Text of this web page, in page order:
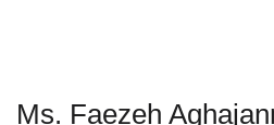
Ms. Faezeh